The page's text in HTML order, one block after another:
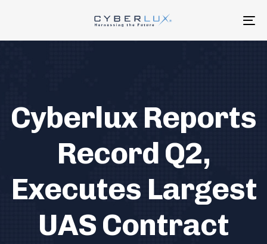
Cyberlux Reports
Record Q2,
Executes Largest
UAS Contract